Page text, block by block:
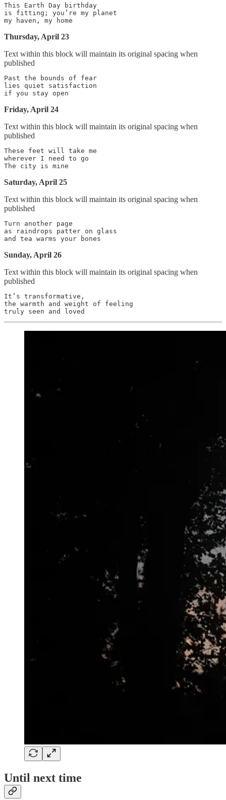
This Earth Day birthday
is fitting; you’re my planet
Thursday, April 23
Text within this block will maintain its original spacing when
published
Past the bounds of fear
lies quiet satisfaction
Friday, April 24
Text within this block will maintain its original spacing when
published
These feet will take me
wherever I need to go
Saturday, April 25
Text within this block will maintain its original spacing when
published
Turn another page
as raindrops patter on glass
Sunday, April 26
Text within this block will maintain its original spacing when
published
It’s transformative,
the warmth and weight of feeling
Until next time